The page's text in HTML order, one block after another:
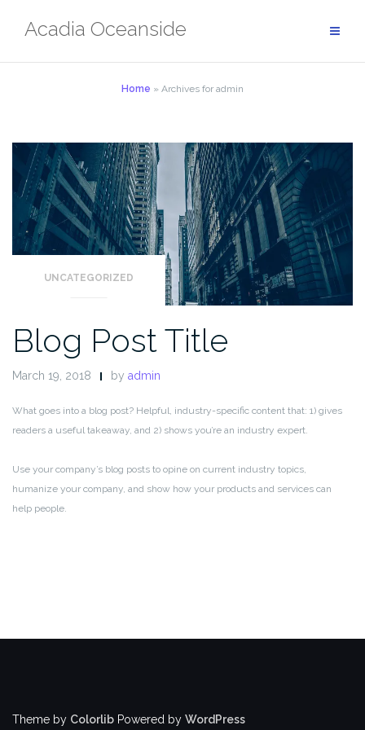
Acadia Oceanside
Home » Archives for admin
UNCATEGORIZED
Blog Post Title
March 19, 2018 by admin
What goes into a blog post? Helpful, industry-specific content that: 1) gives
readers a useful takeaway, and 2) shows you’re an industry expert.
Use your company’s blog posts to opine on current industry topics,
humanize your company, and show how your products and services can
help people.
Theme by Colorlib Powered by WordPress